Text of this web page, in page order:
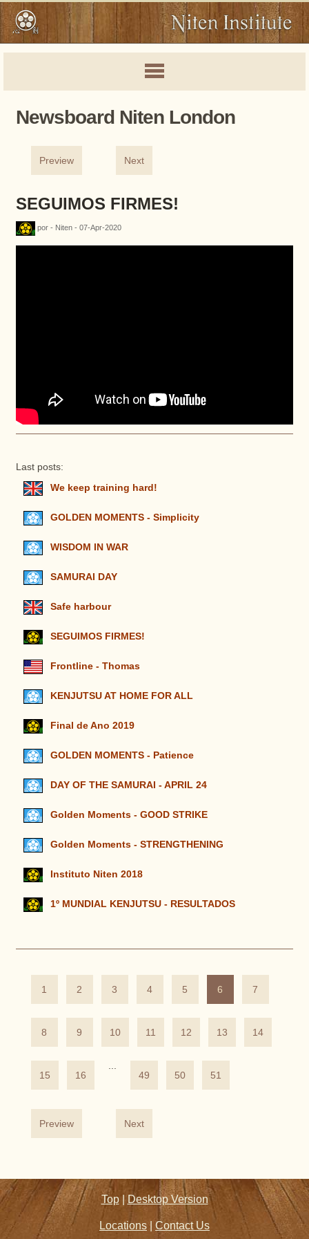
Newsboard Niten London
Preview Next
SEGUIMOS FIRMES!
por - Niten - 07-Apr-2020
Last posts:
We keep training hard!
GOLDEN MOMENTS - Simplicity
WISDOM IN WAR
SAMURAI DAY
Safe harbour
SEGUIMOS FIRMES!
Frontline - Thomas
KENJUTSU AT HOME FOR ALL
Final de Ano 2019
GOLDEN MOMENTS - Patience
DAY OF THE SAMURAI - APRIL 24
Golden Moments - GOOD STRIKE
Golden Moments - STRENGTHENING
Instituto Niten 2018
1º MUNDIAL KENJUTSU - RESULTADOS
1 2 3 4 5 6 7
8 9 10 11 12 13 14
15 16
49
50 51
Preview Next
Top | Desktop Version
Locations Contact Us